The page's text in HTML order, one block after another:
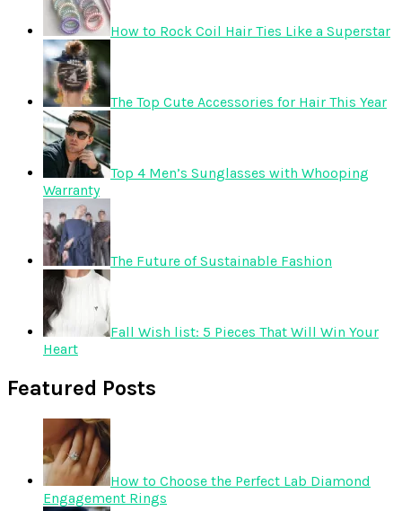
How to Rock Coil Hair Ties Like a Superstar
The Top Cute Accessories for Hair This Year
Top 4 Men’s Sunglasses with Whooping
Warranty
The Future of Sustainable Fashion
Fall Wish list: 5 Pieces That Will Win Your
Heart
Featured Posts
How to Choose the Perfect Lab Diamond
Engagement Rings